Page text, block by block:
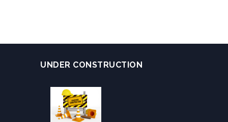
UNDER CONSTRUCTION